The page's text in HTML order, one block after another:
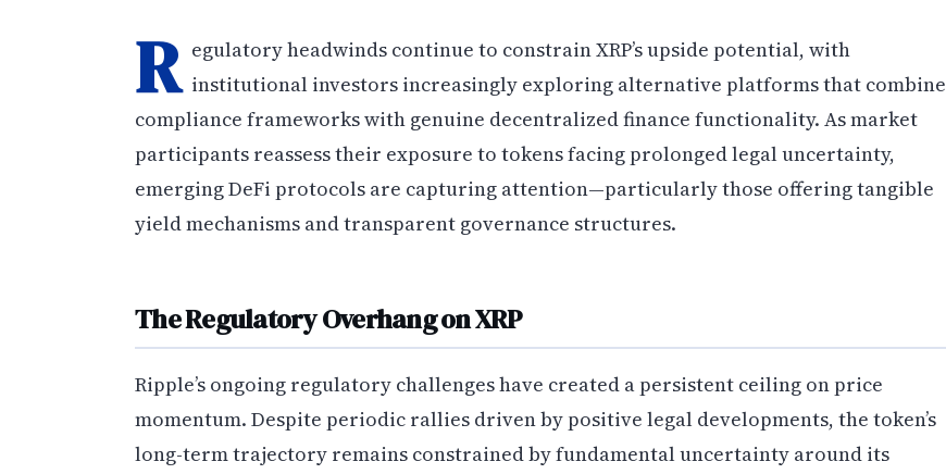
R egulatory headwinds continue to constrain XRP’s upside potential, with
institutional investors increasingly exploring alternative platforms that combine
compliance frameworks with genuine decentralized finance functionality. As market
participants reassess their exposure to tokens facing prolonged legal uncertainty,
emerging DeFi protocols are capturing attention—particularly those offering tangible
yield mechanisms and transparent governance structures.
The Regulatory Overhang on XRP
Ripple’s ongoing regulatory challenges have created a persistent ceiling on price
momentum. Despite periodic rallies driven by positive legal developments, the token’s
long-term trajectory remains constrained by fundamental uncertainty around its